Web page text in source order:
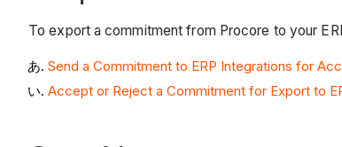
To export a commitment from Procore to your
Send a Commitment to ERP Integrations for
Accept or Reject a Commitment for Export to